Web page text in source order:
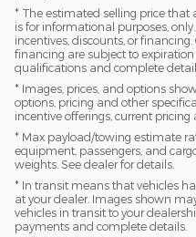
* The estimated selling price that
is for informational purposes,
incentives, discounts, or
financing are subject to
qualifications and complete
* Images, prices, and options
options, pricing and other
incentive offerings, current pricing
* Max payload/towing estimate
equipment, passengers, and
weights. See dealer for details.
* In transit means that vehicles
at your dealer. Images shown
vehicles in transit to your
payments and complete details.